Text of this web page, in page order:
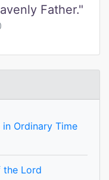
Father."
Ordinary Time
the Lord